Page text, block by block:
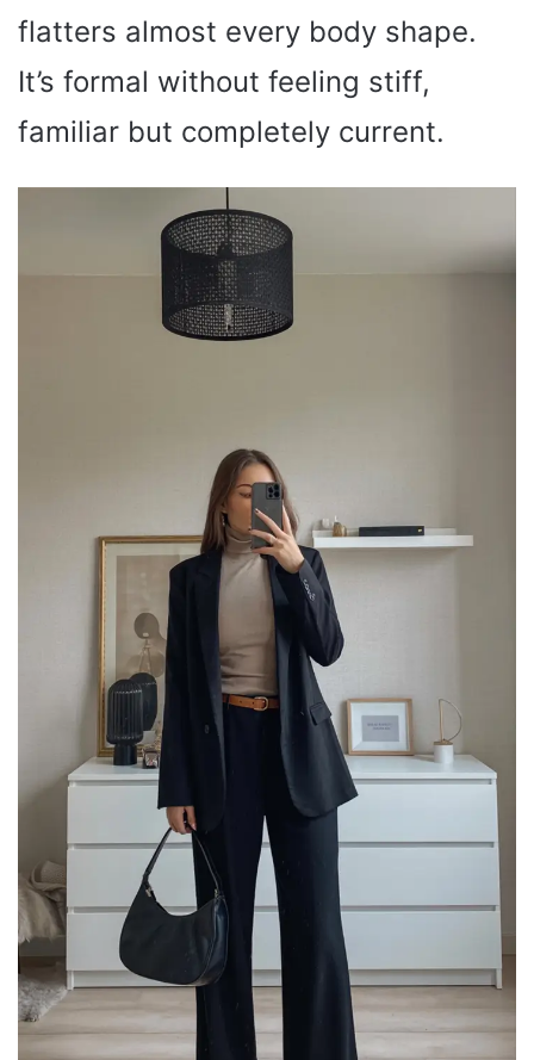
flatters almost every body shape.
It’s formal without feeling stiff,
familiar but completely current.